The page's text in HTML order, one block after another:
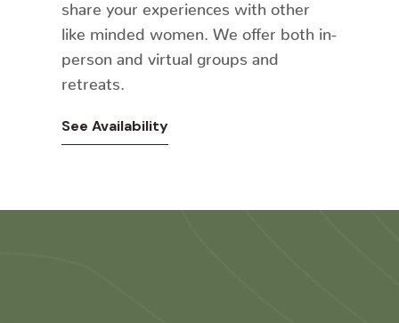
share your experiences with other
like minded women. We offer both in-
person and virtual groups and
retreats.
See Availability